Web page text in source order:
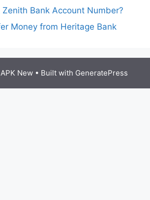
Bank Account Number?
Money from Heritage Bank
New• Built with GeneratePress